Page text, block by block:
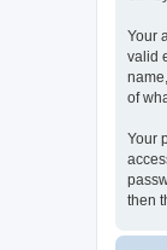
Your
valid
of
Your
then